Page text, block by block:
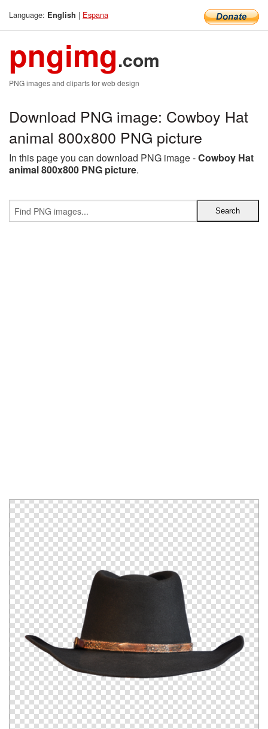
Language: English | Espana
pngimg.com
PNG images and cliparts for web design
Download PNG image: Cowboy Hat
animal 800x800 PNG picture
In this page you can download PNG image -Cowboy Hat
animal 800x800 PNG picture.